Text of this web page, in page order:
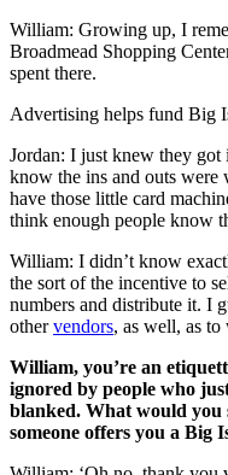
William: Growing up, I
Broadmead Shopping
spent there.
Advertising helps fund Big
Jordan: I just knew they
know the ins and outs
have those little card
think enough people know
William: I didn’t know
the sort of the incentive to
numbers and distribute it. I
othervendors, as well, as to
William, you’re an
ignored by people who
blanked. What would you
someone offers you a Big